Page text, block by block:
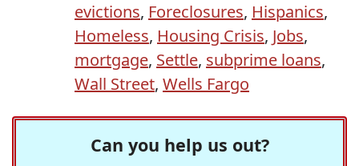
evictions, Foreclosures, Hispanics,
Homeless, Housing Crisis, Jobs,
mortgage, Settle, subprime loans,
Wall Street, Wells Fargo
Can you help us out?